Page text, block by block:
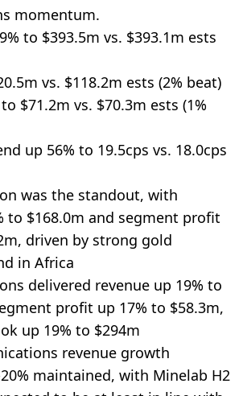
momentum.
to $393.5m vs. $393.1m ests
vs. $118.2m ests (2% beat)
$71.2m vs. $70.3m ests (1%
up 56% to 19.5cps vs. 18.0cps
was the standout, with
to $168.0m and segment profit
driven by strong gold
in Africa
delivered revenue up 19% to
profit up 17% to $58.3m,
up 19% to $294m
revenue growth
maintained, with Minelab H2